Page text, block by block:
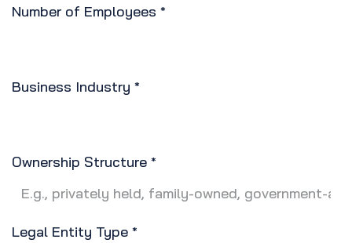
Number of Employees *
Business Industry *
Ownership Structure *
Legal Entity Type *